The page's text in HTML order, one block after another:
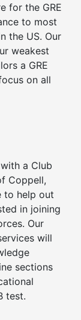
for the GRE
to most
the US. Our
weakest
a GRE
on all
a Club
Coppell,
to help out
in joining
Our
will
sections
test.